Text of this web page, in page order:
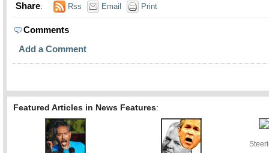
Share: Rss Email Print
Comments
Add a Comment
Featured Articles in News Features: